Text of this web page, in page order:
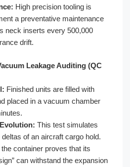
High precision tooling is
a preventative maintenance
neck inserts every 500,000
drift.
Leakage Auditing (QC
Finished units are filled with
placed in a vacuum chamber
This test simulates
of an aircraft cargo hold.
container proves that its
can withstand the expansion